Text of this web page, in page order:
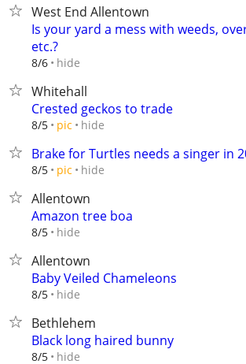
West End Allentown
Is your yard a mess with weeds,
etc.?
8/6 hide
Whitehall
Crested geckos to trade
8/5 pic hide
Brake for Turtles needs a singer in
8/5 pic hide
Allentown
Amazon tree boa
8/5 hide
Allentown
Baby Veiled Chameleons
8/5 hide
Bethlehem
Black long haired bunny
8/5 hide